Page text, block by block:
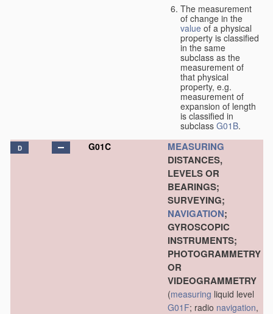
The measurement
of change in the
value of a physical
property is classified
in the same
subclass as the
measurement of
that physical
property, e.g.
measurement of
expansion of length
is classified in
subclass G01B.
D G01C
MEASURING
DISTANCES,
LEVELS OR
BEARINGS;
SURVEYING;
NAVIGATION;
GYROSCOPIC
INSTRUMENTS;
PHOTOGRAMMETRY
OR
VIDEOGRAMMETRY
(measuring liquid level
G01F; radio navigation,